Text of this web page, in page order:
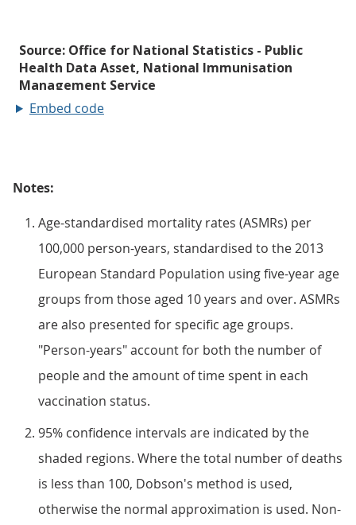
Embed code
Notes:
Age-standardised mortality rates (ASMRs) per
100,000 person-years, standardised to the 2013
European Standard Population using five-year age
groups from those aged 10 years and over. ASMRs
are also presented for specific age groups.
"Person-years" account for both the number of
people and the amount of time spent in each
vaccination status.
95% confidence intervals are indicated by the
shaded regions. Where the total number of deaths
is less than 100, Dobson's method is used,
otherwise the normal approximation is used. Non-